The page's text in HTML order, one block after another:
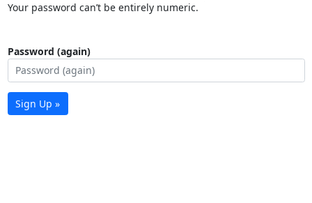
Your password can’t be entirely numeric.
Password (again)
Sign Up »